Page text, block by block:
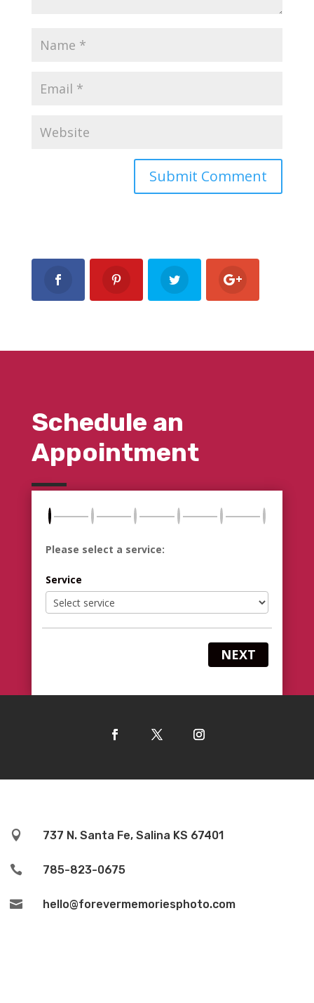
Schedule an
Appointment
Please select a service:
Service
NEXT
 737 N. Santa Fe, Salina KS 67401
 785-823-0675
 hello@forevermemoriesphoto.com